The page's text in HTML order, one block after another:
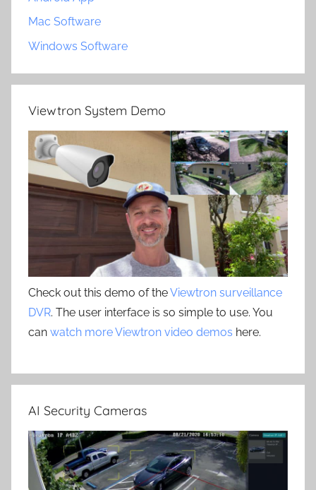
Mac Software
Windows Software
Viewtron System Demo
Check out this demo of theViewtron surveillance
DVR. The user interface is so simple to use. You
can watch more Viewtron video demos here.
AI Security Cameras